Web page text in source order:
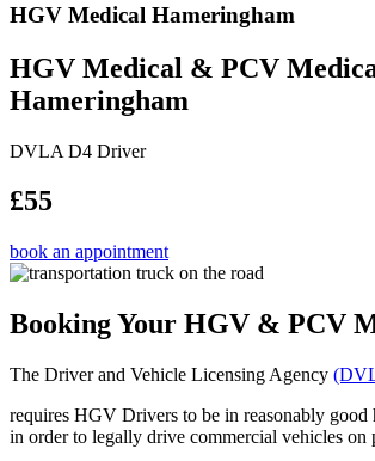
HGV Medical Hameringham
HGV Medical & PCV
Hameringham
DVLA D4 Driver
£55
book an appointment
Booking Your HGV & PCV
The Driver and Vehicle Licensing Agency
requires HGV Drivers to be in reasonably good
in order to legally drive commercial vehicles on